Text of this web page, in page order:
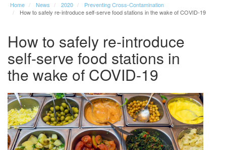
Home News 2020
Preventing Cross-Contamination
How to safely re-introduce self-serve food stations in the wake of COVID-19
How to safely re-introduce
self-serve food stations in
the wake of COVID-19